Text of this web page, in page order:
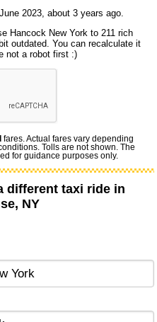
2023, about 3 years ago.
Hancock New York to 211 rich
outdated. You can recalculate it
not a robot first :)
fares. Actual fares vary depending
Tolls are not shown. The
for guidance purposes only.
different taxi ride in
NY